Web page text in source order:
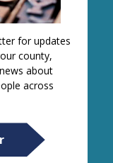
for updates
county,
about
across